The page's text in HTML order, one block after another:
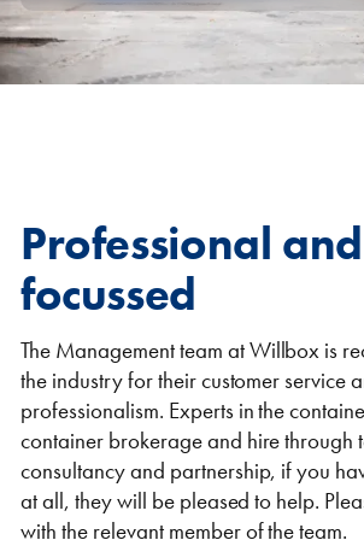
Shipping Containers 9ft
Offices Toilet
Self Storage
Energy
Topper Containers
FIND OUT MORE
Professional and
focussed
The Management team at Willbox is
the industry for their customer service
professionalism. Experts in the
container brokerage and hire through
consultancy and partnership, if you
at all, they will be pleased to help.
with the relevant member of the team.